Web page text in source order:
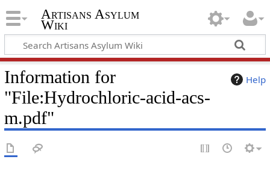
Artisans Asylum
Wiki
Help
Information for
"File:Hydrochloric-acid-acs-
m.pdf"